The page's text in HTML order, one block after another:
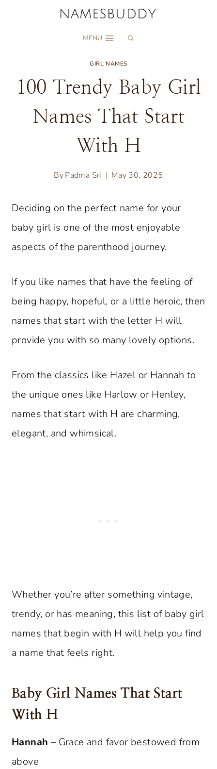
MENU
GIRL NAMES
100 Trendy Baby Girl
Names That Start
With H
ByPadma Sri May 30, 2025
Deciding on the perfect name for your
baby girl is one of the most enjoyable
aspects of the parenthood journey.
If you like names that have the feeling of
being happy, hopeful, or a little heroic, then
names that start with the letter H will
provide you with so many lovely options.
From the classics like Hazel or Hannah to
the unique ones like Harlow or Henley,
names that start with H are charming,
elegant, and whimsical.
Whether you’re after something vintage,
trendy, or has meaning, this list of baby girl
names that begin with H will help you find
a name that feels right.
Baby Girl Names That Start
With H
Hannah – Grace and favor bestowed from
above